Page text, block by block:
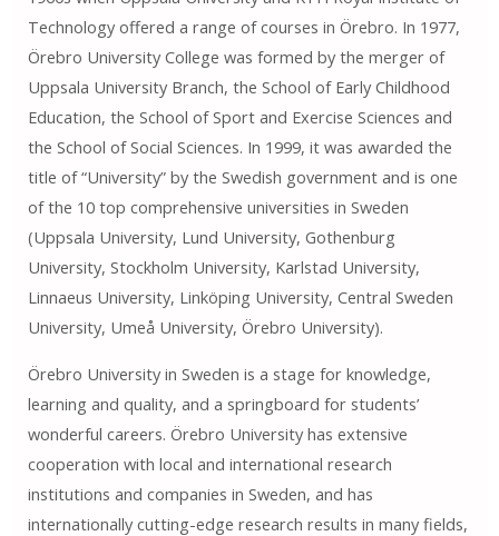
Technology offered a range of courses in Örebro. In 1977,
Örebro University College was formed by the merger of
Uppsala University Branch, the School of Early Childhood
Education, the School of Sport and Exercise Sciences and
the School of Social Sciences. In 1999, it was awarded the
title of “University” by the Swedish government and is one
of the 10 top comprehensive universities in Sweden
(Uppsala University, Lund University, Gothenburg
University, Stockholm University, Karlstad University,
Linnaeus University, Linköping University, Central Sweden
University, Umeå University, Örebro University).
Örebro University in Sweden is a stage for knowledge,
learning and quality, and a springboard for students’
wonderful careers. Örebro University has extensive
cooperation with local and international research
institutions and companies in Sweden, and has
internationally cutting-edge research results in many fields,